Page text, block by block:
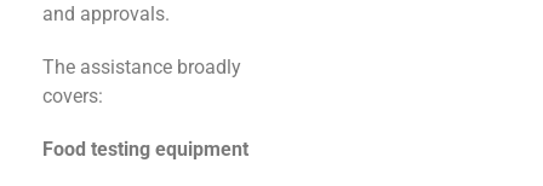
and approvals.
The assistance broadly
covers:
Food testing equipment